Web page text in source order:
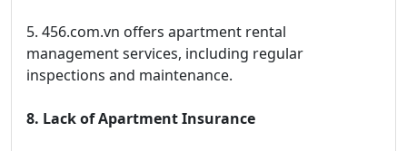
5. 456.com.vn offers apartment rental
management services, including regular
inspections and maintenance.
8. Lack of Apartment Insurance